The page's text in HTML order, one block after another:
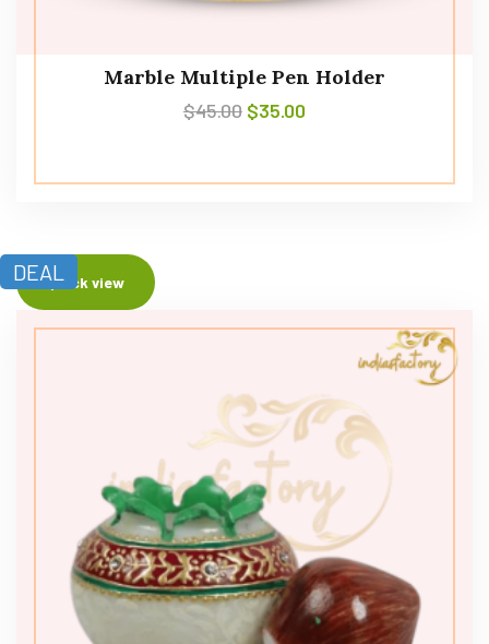
Marble Multiple Pen Holder
$45.00 $35.00
DEALQuick view